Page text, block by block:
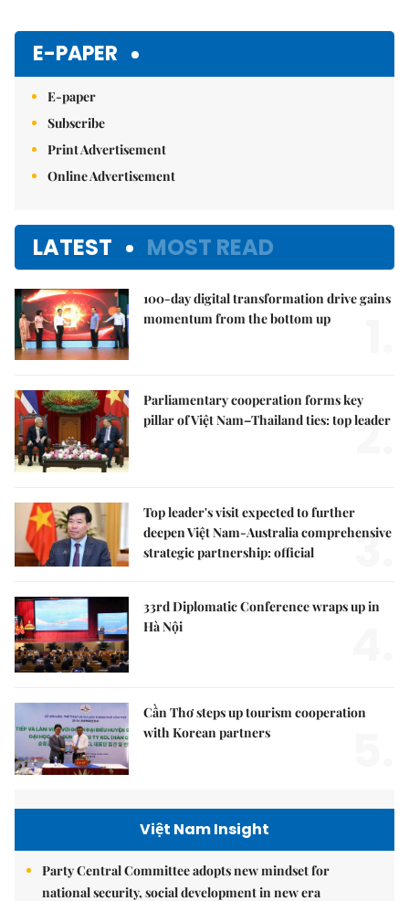
E-PAPER
E-paper
Subscribe
Print Advertisement
Online Advertisement
LATEST MOST READ
100-day digital transformation drive gains
momentum from the bottom up
Parliamentary cooperation forms key
pillar of Việt Nam–Thailand ties: top leader
2.
Top leader's visit expected to further
deepen Việt Nam-Australia comprehensive
strategic partnership: official
3.
33rd Diplomatic Conference wraps up in
Hà Nội
Cần Thơ steps up tourism cooperation
with Korean partners
Việt Nam Insight
Party Central Committee adopts new mindset for
national security, social development in new era